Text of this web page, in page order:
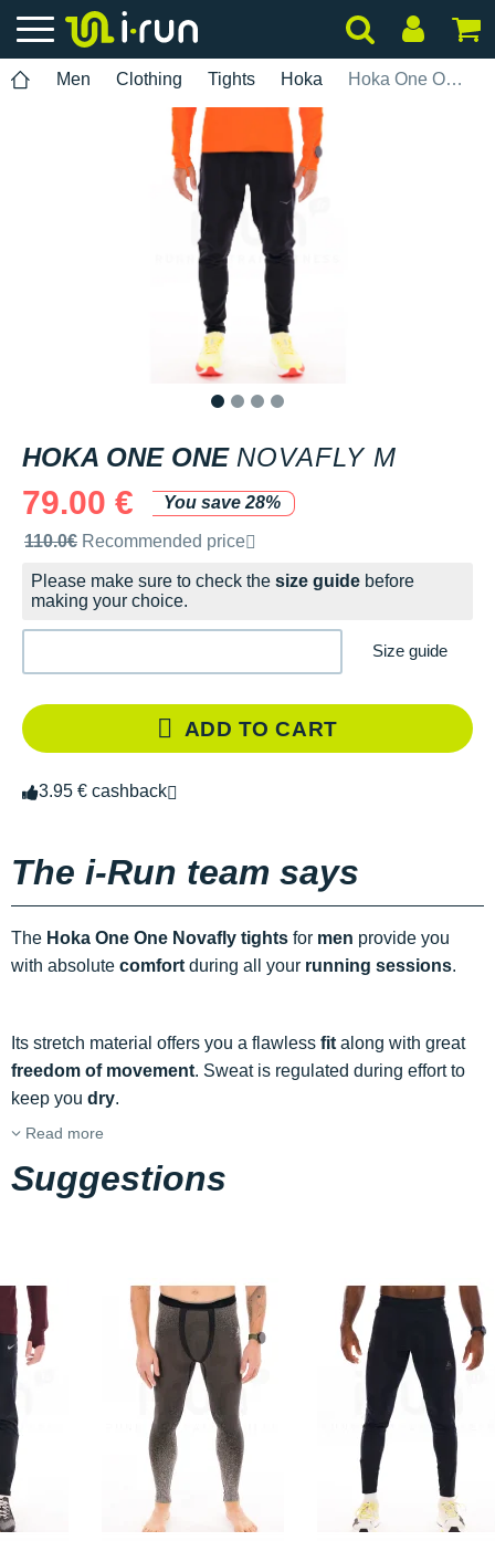
Men Clothing Tights Hoka Hoka One One Novafly M
HOKA ONE ONE NOVAFLY M
79.00 €
You save 28%
Recommended retail price by the brand
110.0€ Recommended price
Please make sure to check the size guide before
making your choice.
Size guide
ADD TO CART
3.95 € cashback
The i-Run team says
The Hoka One One Novafly tights for men provide you
with absolute comfort during all your running sessions.
Its stretch material offers you a flawless fit along with great
freedom of movement. Sweat is regulated during effort to
keep you dry.
Read more
Suggestions